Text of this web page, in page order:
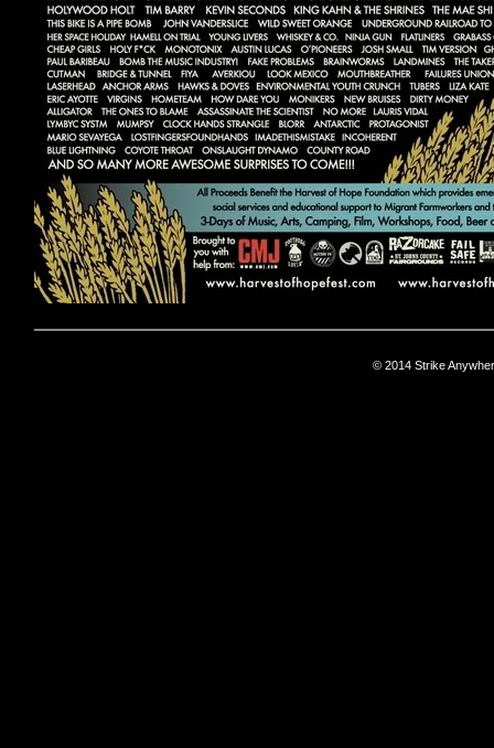
© 2014 Strike